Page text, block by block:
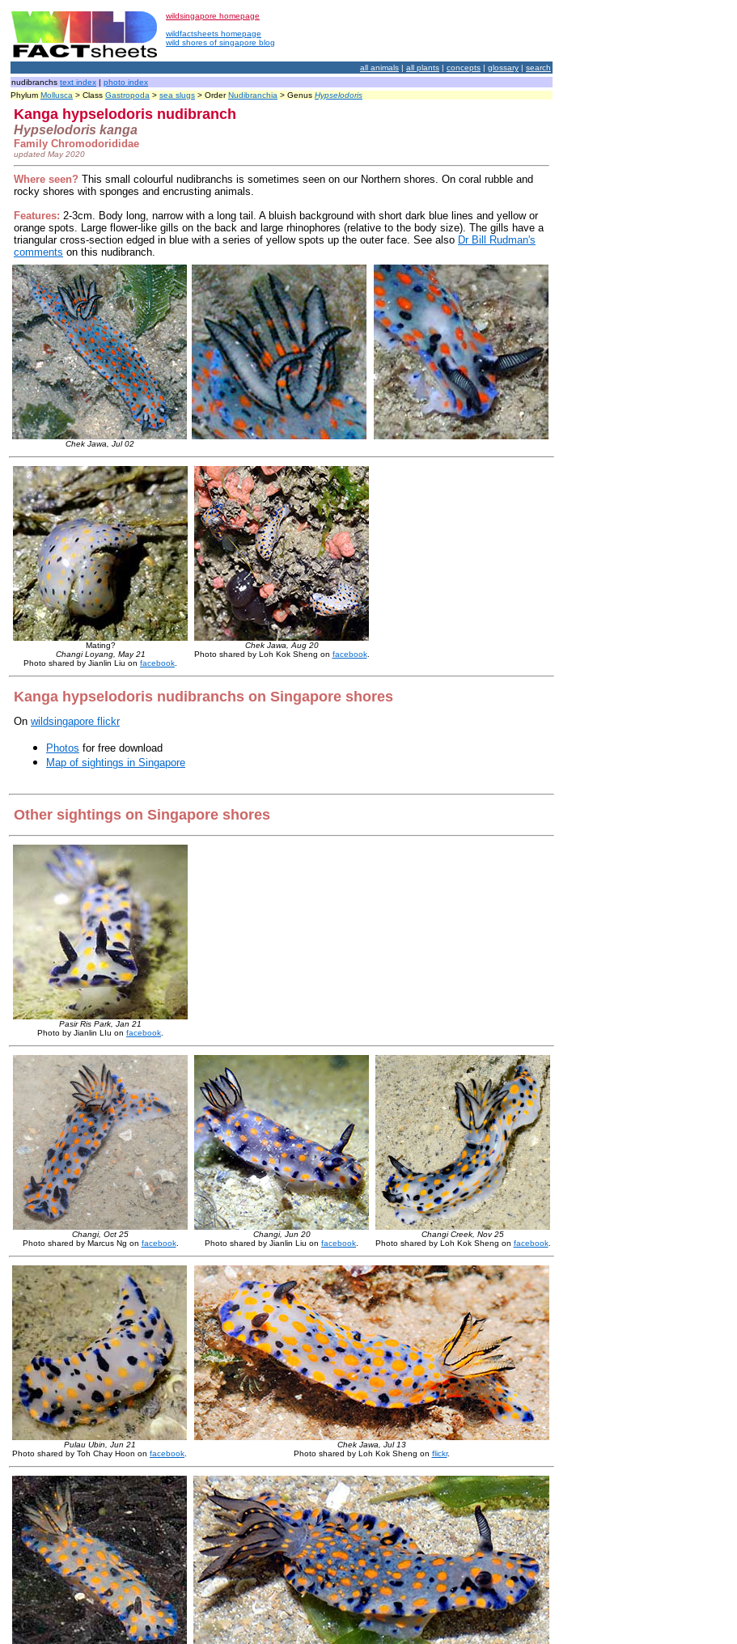
wildsingapore homepage
wildfactsheets homepage
wild shores of singapore blog
all animals | all plants | concepts | glossary | search
nudibranchs text index | photo index
Phylum Mollusca > Class Gastropoda > sea slugs > OrderNudibranchia > Genus Hypselodoris
Kanga hypselodoris nudibranch
Hypselodoris kanga
Family Chromodorididae
updated May 2020
Where seen? This small colourful nudibranchs is sometimes seen on our Northern shores. On coral rubble and
rocky shores with sponges and encrusting animals.
Features: 2-3cm. Body long, narrow with a long tail. A bluish background with short dark blue lines and yellow or
orange spots. Large flower-like gills on the back and large rhinophores (relative to the body size). The gills have a
triangular cross-section edged in blue with a series of yellow spots up the outer face. See also Dr Bill Rudman's
comments on this nudibranch.
Chek Jawa, Jul 02
Mating?
Changi Loyang, May 21
Photo shared by Jianlin Liu on facebook
Chek Jawa, Aug 20
Photo shared by Loh Kok Sheng on facebook.
Kanga hypselodoris nudibranchs on Singapore shores
On wildsingapore flickr
Photos for free download
Map of sightings in Singapore
Other sightings on Singapore shores
Pasir Ris Park, Jan 21
Photo by Jianlin LIu on facebook
Changi, Oct 25
Photo shared by Marcus Ng on facebook.
Changi, Jun 20
Photo shared by Jianlin Liu on facebook
Changi Creek, Nov 25
Photo shared by Loh Kok Sheng on facebook.
Pulau Ubin, Jun 21
Photo shared by Toh Chay Hoon on facebook
Chek Jawa, Jul 13
Photo shared by Loh Kok Sheng on flickr.